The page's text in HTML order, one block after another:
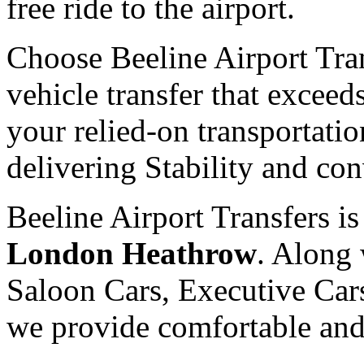
free ride to the airport.
Choose Beeline Airport
vehicle transfer that
your relied-on
delivering Stability and
Beeline Airport Transfers
London Heathrow. Along
Saloon Cars, Executive
we provide comfortable